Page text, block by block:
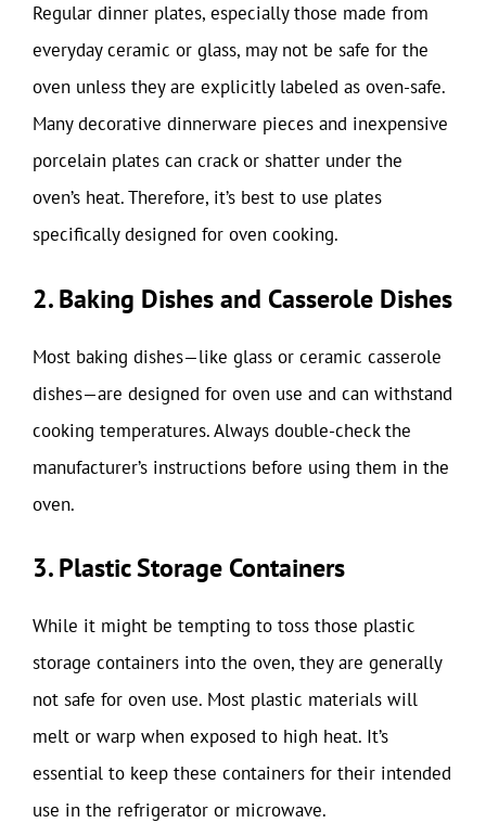
Regular dinner plates, especially those made from
everyday ceramic or glass, may not be safe for the
oven unless they are explicitly labeled as oven-safe.
Many decorative dinnerware pieces and inexpensive
porcelain plates can crack or shatter under the
oven’s heat. Therefore, it’s best to use plates
specifically designed for oven cooking.
2. Baking Dishes and Casserole Dishes
Most baking dishes—like glass or ceramic casserole
dishes—are designed for oven use and can withstand
cooking temperatures. Always double-check the
manufacturer’s instructions before using them in the
oven.
3. Plastic Storage Containers
While it might be tempting to toss those plastic
storage containers into the oven, they are generally
not safe for oven use. Most plastic materials will
melt or warp when exposed to high heat. It’s
essential to keep these containers for their intended
use in the refrigerator or microwave.